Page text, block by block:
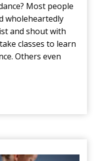
Most people
wholeheartedly
and shout with
classes to learn
Others even